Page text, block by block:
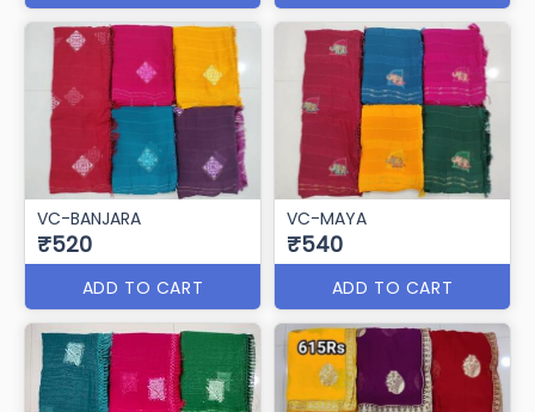
VC-BANJARA
₹520
ADD TO CART
VC-MAYA
₹540
ADD TO CART